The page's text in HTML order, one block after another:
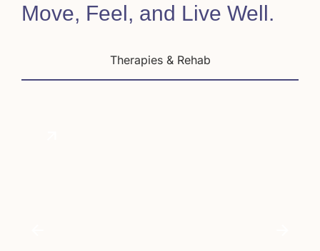
Move, Feel, and Live Well.
Therapies & Rehab